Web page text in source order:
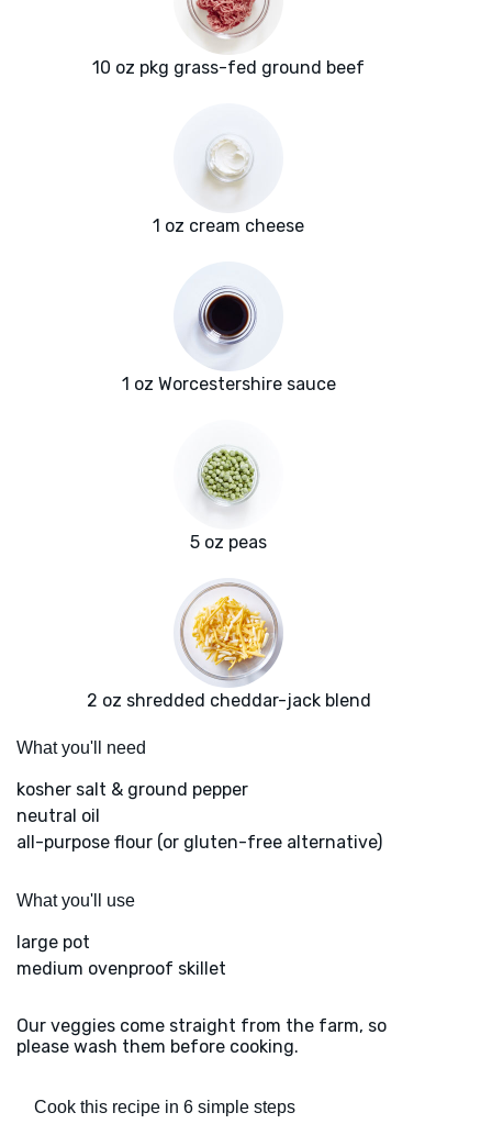
10 oz pkg grass-fed ground beef
1 oz cream cheese
1 oz Worcestershire sauce
5 oz peas
2 oz shredded cheddar-jack blend
What you'll need
kosher salt & ground pepper
neutral oil
all-purpose flour (or gluten-free alternative)
What you'll use
large pot
medium ovenproof skillet
Our veggies come straight from the farm, so
please wash them before cooking.
Cook this recipe in 6 simple steps